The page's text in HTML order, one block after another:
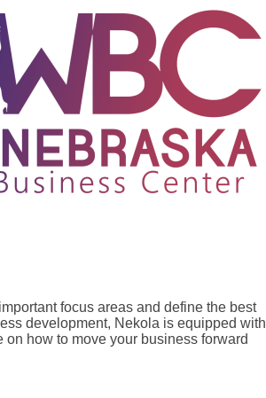
focus areas and define the best
development, Nekola is equipped with
how to move your business forward